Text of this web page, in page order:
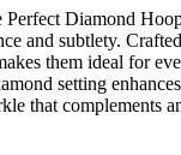
Diamond
and subtlety.
them ideal for
setting
that complements